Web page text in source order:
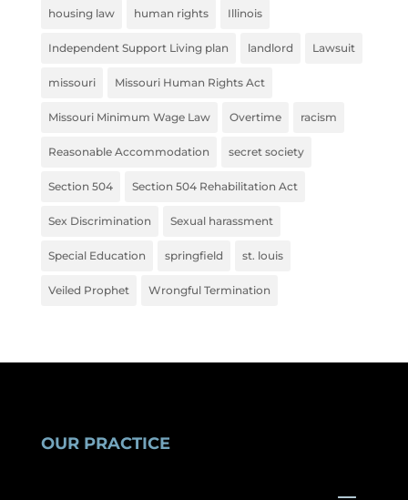
housing law human rights Illinois
Independent Support Living plan landlord Lawsuit
missouri Missouri Human Rights Act
Missouri Minimum Wage Law Overtime racism
Reasonable Accommodation secret society
Section 504 Section 504 Rehabilitation Act
Sex Discrimination Sexual harassment
Special Education springfield st. louis
Veiled Prophet Wrongful Termination
OUR PRACTICE